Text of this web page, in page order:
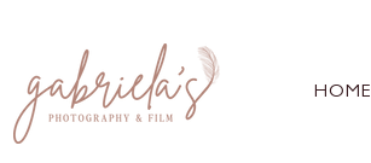
HOME